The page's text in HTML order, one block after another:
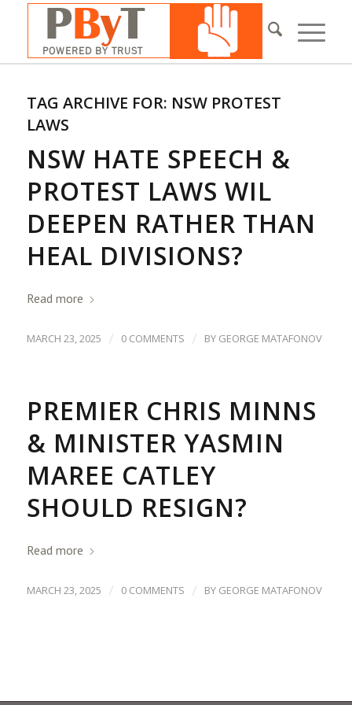
TAG ARCHIVE FOR: NSW PROTEST
LAWS
NSW HATE SPEECH &
PROTEST LAWS WIL
DEEPEN RATHER THAN
HEAL DIVISIONS?
Read more
MARCH 23, 2025 / 0 COMMENTS / BY GEORGE MATAFONOV
PREMIER CHRIS MINNS
& MINISTER YASMIN
MAREE CATLEY
SHOULD RESIGN?
Read more
MARCH 23, 2025 / 0 COMMENTS / BY GEORGE MATAFONOV